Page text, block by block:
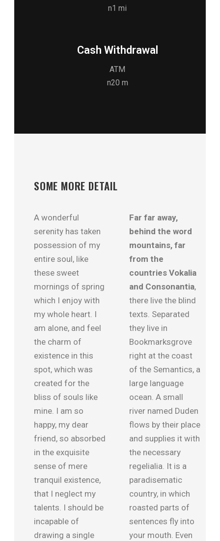
n1 mi
Cash Withdrawal
ATM
n20 m
SOME MORE DETAIL
A wonderful
serenity has taken
possession of my
entire soul, like
these sweet
mornings of spring
which I enjoy with
my whole heart. I
am alone, and feel
the charm of
existence in this
spot, which was
created for the
bliss of souls like
mine. I am so
happy, my dear
friend, so absorbed
in the exquisite
sense of mere
tranquil existence,
that I neglect my
talents. I should be
incapable of
drawing a single
Far far away,
behind the word
mountains, far
from the
countries Vokalia
and Consonantia,
there live the blind
texts. Separated
they live in
Bookmarksgrove
right at the coast
of the Semantics, a
large language
ocean. A small
river named Duden
flows by their place
and supplies it with
the necessary
regelialia. It is a
paradisematic
country, in which
roasted parts of
sentences fly into
your mouth. Even